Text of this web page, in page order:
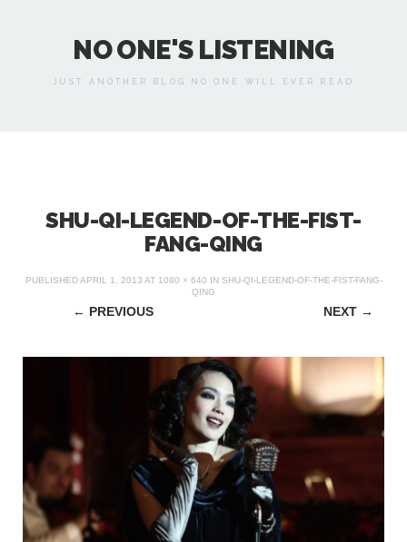
NO ONE'S LISTENING
JUST ANOTHER BLOG NO ONE WILL EVER READ
SHU-QI-LEGEND-OF-THE-FIST-
FANG-QING
PUBLISHEDAPRIL 1, 2013 AT 1080 × 640 IN SHU-QI-LEGEND-OF-THE-FIST-FANG-
QING
← PREVIOUS NEXT →